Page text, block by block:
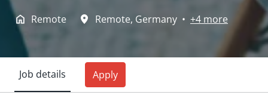
Remote Remote, Germany • +4 more
Job details Apply